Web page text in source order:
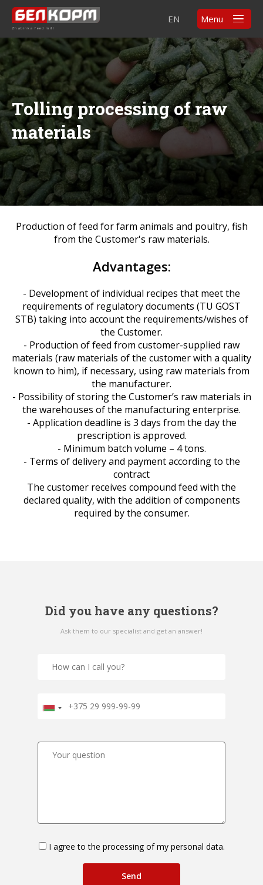
Zhabinka feed mill
EN Menu
Tolling processing of raw
materials
Production of feed for farm animals and poultry, fish
from the Customer's raw materials.
Advantages:
- Development of individual recipes that meet the
requirements of regulatory documents (TU GOST
STB) taking into account the requirements/wishes of
the Customer.
- Production of feed from customer-supplied raw
materials (raw materials of the customer with a quality
known to him), if necessary, using raw materials from
the manufacturer.
- Possibility of storing the Customer’s raw materials in
the warehouses of the manufacturing enterprise.
- Application deadline is 3 days from the day the
prescription is approved.
- Minimum batch volume – 4 tons.
- Terms of delivery and payment according to the
contract
The customer receives compound feed with the
declared quality, with the addition of components
required by the consumer.
Did you have any questions?
Ask them to our specialist and get an answer!
I agree to the processing of my personal data.